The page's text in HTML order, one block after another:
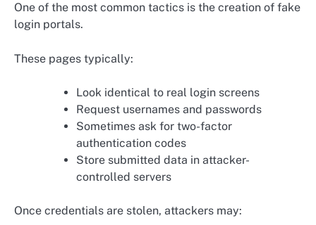
One of the most common tactics is the creation of fake
login portals.
These pages typically:
Look identical to real login screens
Request usernames and passwords
Sometimes ask for two-factor
authentication codes
Store submitted data in attacker-
controlled servers
Once credentials are stolen, attackers may: